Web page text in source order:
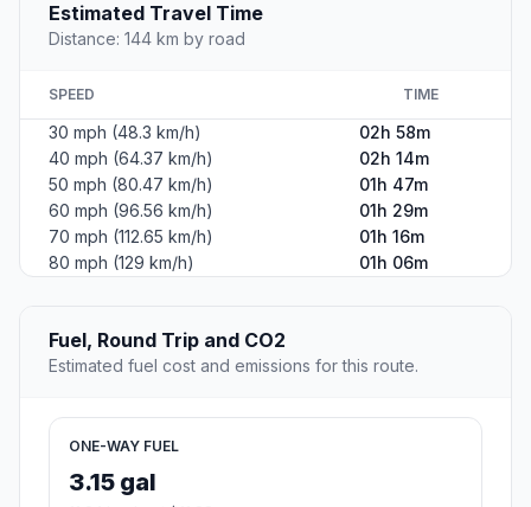
Estimated Travel Time
Distance: 144 km by road
SPEED TIME
30 mph (48.3 km/h)
02h 58m
40 mph (64.37 km/h)
02h 14m
50 mph (80.47 km/h)
01h 47m
60 mph (96.56 km/h)
01h 29m
70 mph (112.65 km/h)
01h 16m
80 mph (129 km/h)
01h 06m
Fuel, Round Trip and CO2
Estimated fuel cost and emissions for this route.
ONE-WAY FUEL
3.15 gal